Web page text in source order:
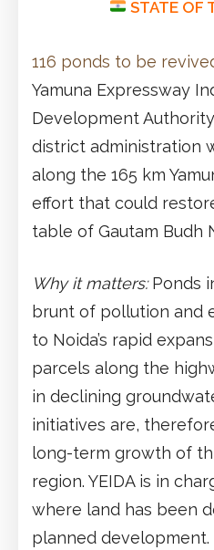
STATE OF
116 ponds to be
Yamuna Expressway
Development
district administration
along the 165 km
effort that could
table of Gautam Budh
Why it matters:Ponds
brunt of pollution and
to Noida’s rapid
parcels along the
in declining
initiatives are,
long-term growth of
region. YEIDA is in
where land has been
planned development.